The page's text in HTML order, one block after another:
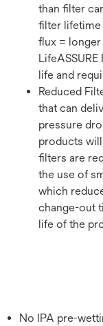
than filter
filter
flux =
life and
Reduced
that can
pressure
products
filters are
the use of
which
change-out
life of the
No IPA pre-